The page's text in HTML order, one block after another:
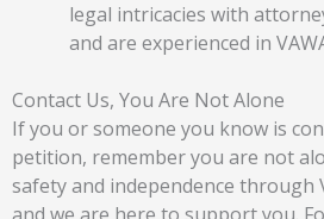
legal intricacies with
and are experienced in
Contact Us, You Are Not Alone
If you or someone you know is
petition, remember you are not
safety and independence through